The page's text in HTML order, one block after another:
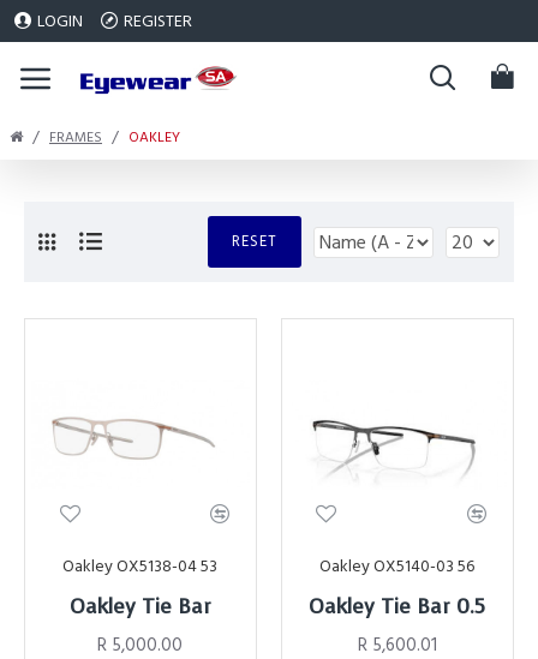
LOGIN REGISTER
FRAMES OAKLEY
RESET
Oakley OX5138-04 53
Oakley Tie Bar
R 5,000.00
Oakley OX5140-03 56
Oakley Tie Bar 0.5
R 5,600.01